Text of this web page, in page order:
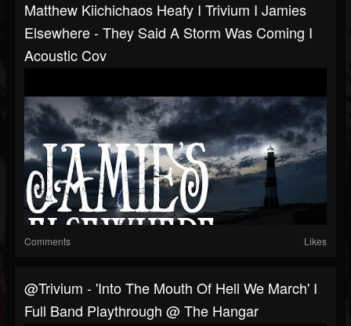
Matthew Kiichichaos Heafy I Trivium I Jamies
Elsewhere - They Said A Storm Was Coming I
Acoustic Cov
Comments Likes
@Trivium - 'Into The Mouth Of Hell We March' I
Full Band Playthrough @ The Hangar